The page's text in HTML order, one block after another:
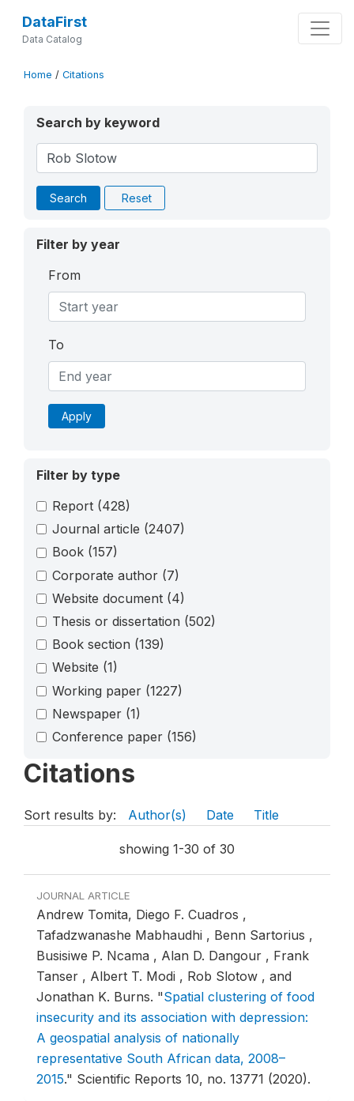
DataFirst
Data Catalog
Home / Citations
Search by keyword
Search Reset
Filter by year
From
To
Apply
Filter by type
Report (428)
Journal article (2407)
Book (157)
Corporate author (7)
Website document (4)
Thesis or dissertation (502)
Book section (139)
Website (1)
Working paper (1227)
Newspaper (1)
Conference paper (156)
Citations
Sort results by: Author(s) Date Title
showing 1-30 of 30
JOURNAL ARTICLE
Andrew Tomita, Diego F. Cuadros ,
Tafadzwanashe Mabhaudhi , Benn Sartorius ,
Busisiwe P. Ncama , Alan D. Dangour , Frank
Tanser , Albert T. Modi , Rob Slotow , and
Jonathan K. Burns. "Spatial clustering of food
insecurity and its association with depression:
A geospatial analysis of nationally
representative South African data, 2008–
2015." Scientific Reports 10, no. 13771 (2020).